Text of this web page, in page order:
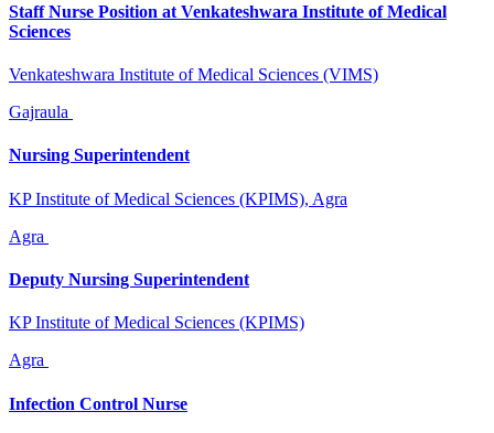
Staff Nurse Position at Venkateshwara Institute of Medical
Sciences
Venkateshwara Institute of Medical Sciences (VIMS)
Gajraula
Nursing Superintendent
KP Institute of Medical Sciences (KPIMS), Agra
Agra
Deputy Nursing Superintendent
KP Institute of Medical Sciences (KPIMS)
Agra
Infection Control Nurse